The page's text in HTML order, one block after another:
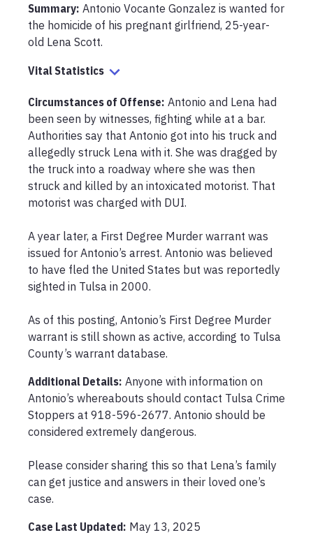
Summary: Antonio Vocante Gonzalez is wanted for
the homicide of his pregnant girlfriend, 25-year-
old Lena Scott.
Vital Statistics
Circumstances of Offense: Antonio and Lena had
been seen by witnesses, fighting while at a bar.
Authorities say that Antonio got into his truck and
allegedly struck Lena with it. She was dragged by
the truck into a roadway where she was then
struck and killed by an intoxicated motorist. That
motorist was charged with DUI.
A year later, a First Degree Murder warrant was
issued for Antonio’s arrest. Antonio was believed
to have fled the United States but was reportedly
sighted in Tulsa in 2000.
As of this posting, Antonio’s First Degree Murder
warrant is still shown as active, according to Tulsa
County’s warrant database.
Additional Details: Anyone with information on
Antonio’s whereabouts should contact Tulsa Crime
Stoppers at 918-596-2677. Antonio should be
considered extremely dangerous.
Please consider sharing this so that Lena’s family
can get justice and answers in their loved one’s
case.
Case Last Updated: May 13, 2025